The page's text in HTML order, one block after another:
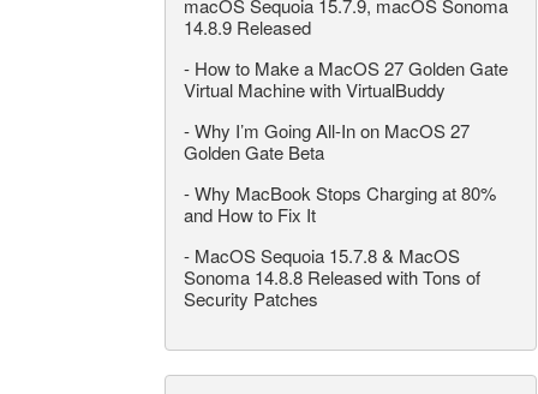
macOS Sequoia 15.7.9, macOS Sonoma
14.8.9 Released
- How to Make a MacOS 27 Golden Gate
Virtual Machine with VirtualBuddy
-Why I’m Going All-In on MacOS 27
Golden Gate Beta
-Why MacBook Stops Charging at 80%
and How to Fix It
- MacOS Sequoia 15.7.8 & MacOS
Sonoma 14.8.8 Released with Tons of
Security Patches